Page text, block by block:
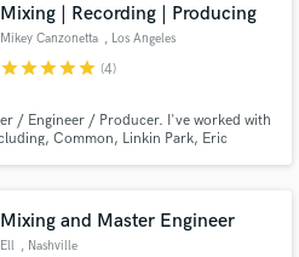
Mixing | Recording | Producing
Mikey Canzonetta , Los Angeles
starstarstarstarstar (4)
/ Engineer / Producer. I've worked with
Common, Linkin Park, Eric
and deserve!
Mixing and Master Engineer
Ell , Nashville
Music
is only released when